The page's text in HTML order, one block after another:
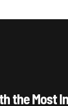
the Most